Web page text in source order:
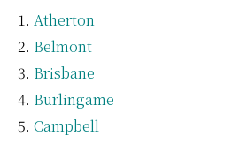
Atherton
Belmont
Brisbane
Burlingame
Campbell